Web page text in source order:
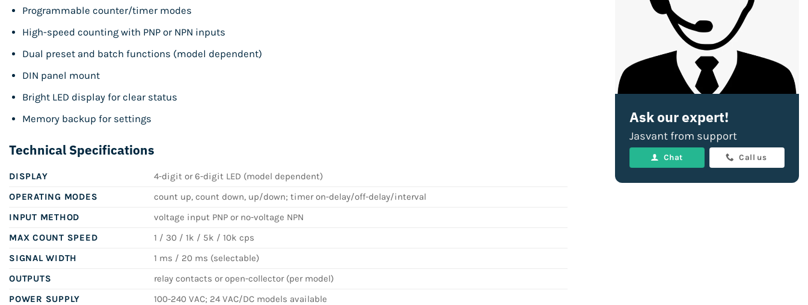
Programmable counter/timer modes
High-speed counting with PNP or NPN inputs
Dual preset and batch functions (model dependent)
DIN panel mount
Bright LED display for clear status
Memory backup for settings
Technical Specifications
DISPLAY
4-digit or 6-digit LED (model dependent)
OPERATING MODES
count up, count down, up/down; timer on-delay/off-delay/interval
INPUT METHOD
voltage input PNP or no-voltage NPN
MAX COUNT SPEED
1 / 30 / 1k / 5k / 10k cps
SIGNAL WIDTH
1 ms / 20 ms (selectable)
OUTPUTS
relay contacts or open-collector (per model)
POWER SUPPLY
100-240 VAC; 24 VAC/DC models available
Ask our expert!
Jasvant from support
Chat Call us